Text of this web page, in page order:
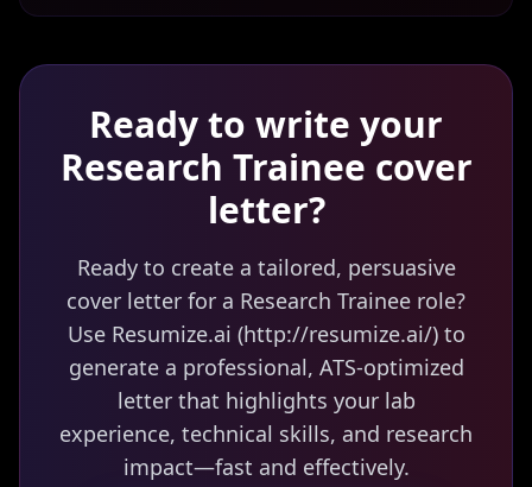
Ready to write your
Research Trainee cover
letter?
Ready to create a tailored, persuasive
cover letter for a Research Trainee role?
Use Resumize.ai (http://resumize.ai/) to
generate a professional, ATS-optimized
letter that highlights your lab
experience, technical skills, and research
impact—fast and effectively.